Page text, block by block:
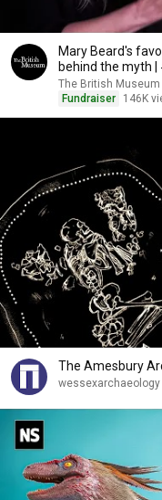
Mary Beard's
behind the myth
The British Museum
Fundraiser
146K
The Amesbury
wessexarchaeology